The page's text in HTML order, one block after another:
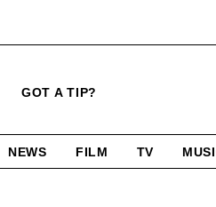
GOT A TIP?
site
NEWS FILM TV